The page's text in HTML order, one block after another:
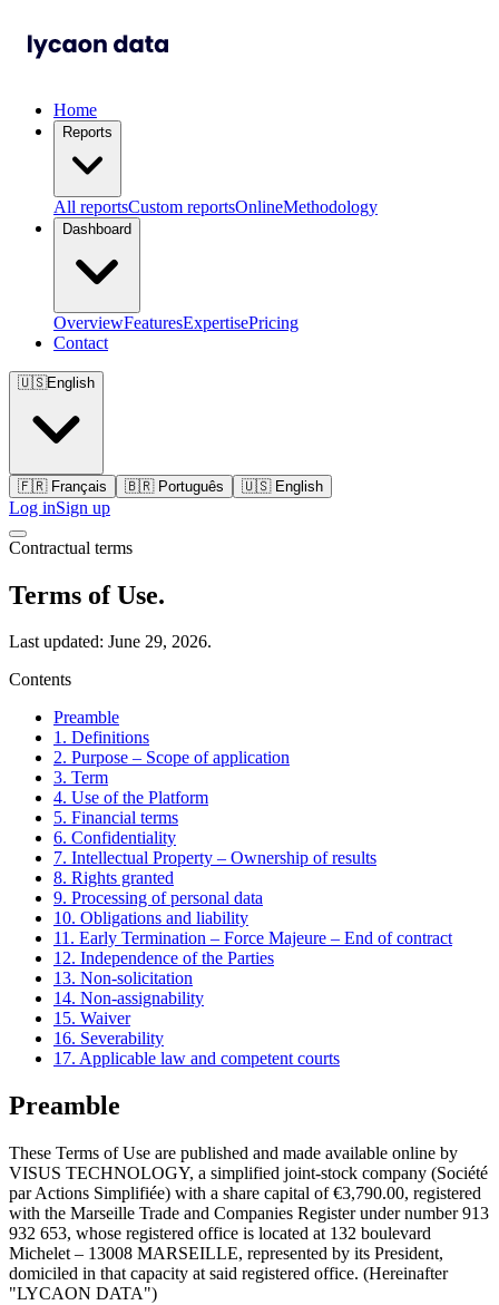
Home
Reports
All reportsCustom reportsOnlineMethodology
Dashboard
OverviewFeaturesExpertisePricing
Contact
🇺🇸English
🇫🇷 Français 🇧🇷 Português 🇺🇸 English
Log inSign up
Contractual terms
Terms of Use.
Last updated: June 29, 2026.
Contents
Preamble
1. Definitions
2. Purpose – Scope of application
3. Term
4. Use of the Platform
5. Financial terms
6. Confidentiality
7. Intellectual Property – Ownership of results
8. Rights granted
9. Processing of personal data
10. Obligations and liability
11. Early Termination – Force Majeure – End of contract
12. Independence of the Parties
13. Non-solicitation
14. Non-assignability
15. Waiver
16. Severability
17. Applicable law and competent courts
Preamble
These Terms of Use are published and made available online by
VISUS TECHNOLOGY, a simplified joint-stock company (Société
par Actions Simplifiée) with a share capital of €3,790.00, registered
with the Marseille Trade and Companies Register under number 913
932 653, whose registered office is located at 132 boulevard
Michelet – 13008 MARSEILLE, represented by its President,
domiciled in that capacity at said registered office. (Hereinafter
"LYCAON DATA")